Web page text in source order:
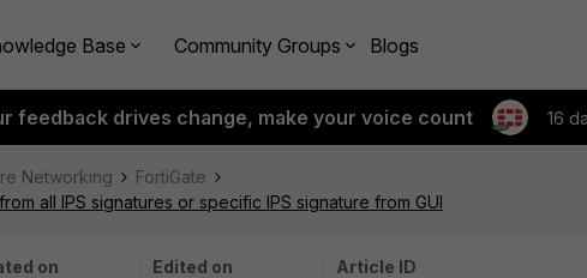
Base Community Groups Blogs
feedback drives change, make your voice count 16
Networking
FortiGate
all IPS signatures or specific IPS signature from GUI
on
Edited on
Article ID